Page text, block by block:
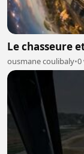
Le chasseure
ousmane coulibaly•0